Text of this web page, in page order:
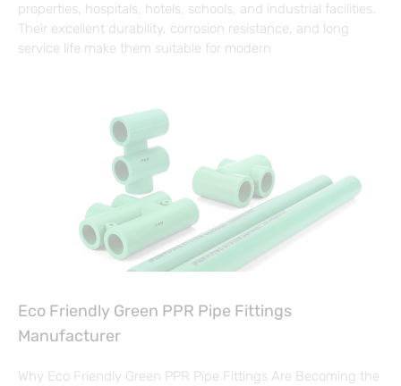
properties, hospitals, hotels, schools, and industrial facilities.
Their excellent durability, corrosion resistance, and long
service life make them suitable for modern
Eco Friendly Green PPR Pipe Fittings
Manufacturer
Why Eco Friendly Green PPR Pipe Fittings Are Becoming the